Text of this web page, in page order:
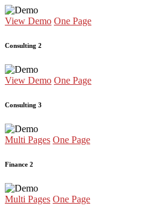
View Demo One Page
Consulting 2
View Demo One Page
Consulting 3
Multi Pages One Page
Finance 2
Multi Pages One Page